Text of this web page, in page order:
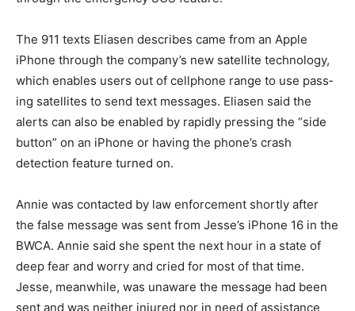
The 911 texts Eliasen describes came from an Apple
iPhone through the company’s new satel­lite
technology, which enables users out of cellphone
range to use pass­ing satellites to send text messag­es.
Eliasen said the alerts can also be enabled by rapidly
pressing the “side button” on an iPhone or hav­ing the
phone’s crash detection fea­ture turned on.
Annie was contacted by law en­forcement shortly after
the false message was sent from Jesse’s iP­hone 16 in
the BWCA. Annie said she spent the next hour in a
state of deep fear and worry and cried for most of that
time. Jesse, meanwhile, was unaware the message had
been sent and was neither injured nor in need of